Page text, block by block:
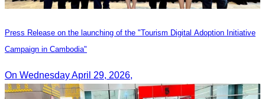
Press Release on the launching of the "Tourism Digital Adoption Initiative
Campaign in Cambodia"
On Wednesday April 29, 2026,